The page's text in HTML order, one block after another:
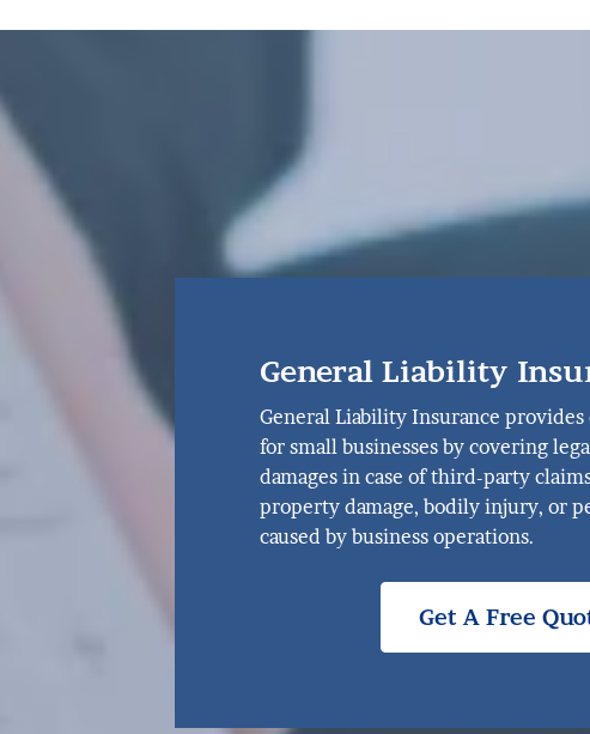
General Liability
General Liability Insurance
for small businesses by covering
damages in case of third-party
property damage, bodily injury, or
caused by business operations.
Get A Free